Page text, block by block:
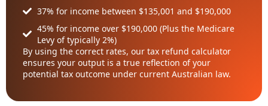
37% for income between $135,001 and $190,000
45% for income over $190,000 (Plus the Medicare
Levy of typically 2%)
By using the correct rates, our tax refund calculator
ensures your output is a true reflection of your
potential tax outcome under current Australian law.